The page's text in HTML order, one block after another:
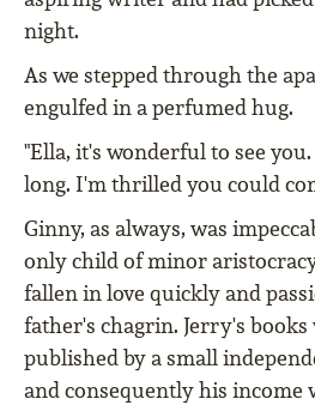
night.
As we stepped through the
engulfed in a perfumed hug.
"Ella, it's wonderful to see
long. I'm thrilled you could
Ginny, as always, was
only child of minor
fallen in love quickly and
father's chagrin. Jerry's books
published by a small
and consequently his income